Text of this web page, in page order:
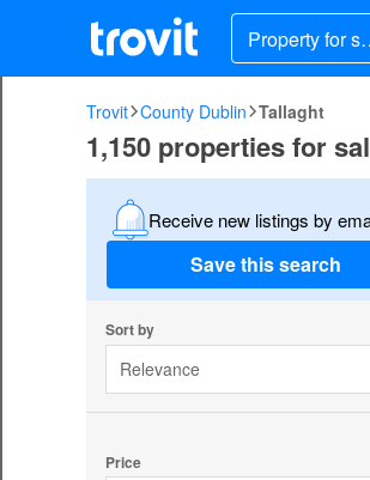
Property for
e
Trovit County Dublin Tallaght
1,150 properties for
Receive new listings by
Save this search
Sort by
Relevance
Price